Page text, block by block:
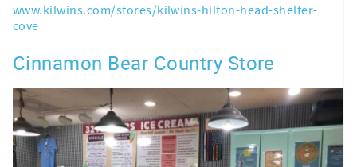
www.kilwins.com/stores/kilwins-hilton-head-shelter-
cove
Cinnamon Bear Country Store